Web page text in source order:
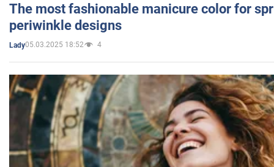
The most fashionable manicure color for
periwinkle designs
Lady05.03.2025 18:52 4